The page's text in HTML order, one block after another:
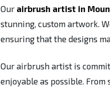
Our airbrush artist in
stunning, custom artwork.
ensuring that the designs
Our airbrush artist is
enjoyable as possible.